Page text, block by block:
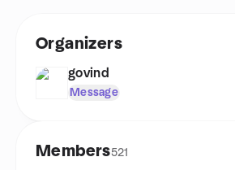
Organizers
govind
Message
Members521